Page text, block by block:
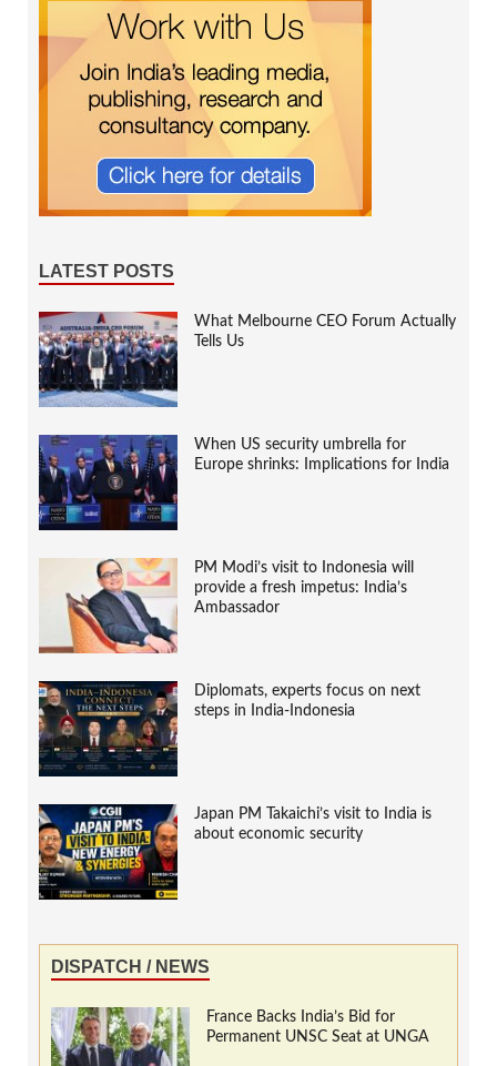
LATEST POSTS
What Melbourne CEO Forum Actually
Tells Us
When US security umbrella for
Europe shrinks: Implications for India
PM Modi’s visit to Indonesia will
provide a fresh impetus: India’s
Ambassador
Diplomats, experts focus on next
steps in India-Indonesia
Japan PM Takaichi’s visit to India is
about economic security
DISPATCH / NEWS
France Backs India’s Bid for
Permanent UNSC Seat at UNGA